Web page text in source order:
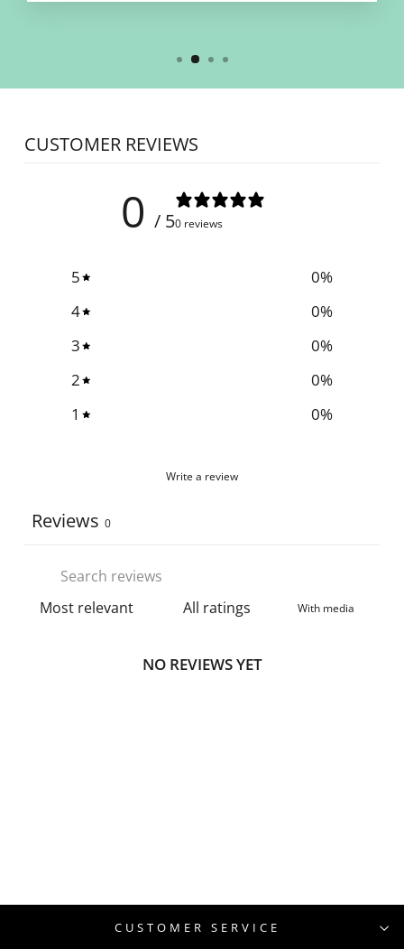
CUSTOMER REVIEWS
0 / 50 reviews
5 0%
4
0%
3
0%
2
0%
1
0%
Write a review
Reviews 0
With media
NO REVIEWS YET
CUSTOMER SERVICE